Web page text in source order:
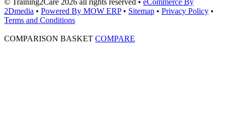
2Dmedia • Powered By MOW ERP • Sitemap • Privacy Policy •
Terms and Conditions
COMPARISON BASKET COMPARE